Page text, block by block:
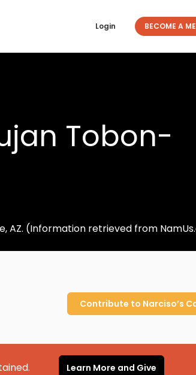
Login BECOME A
Tobon-
AZ. (Information retrieved from
Contribute to Narciso’s
Learn More and Give